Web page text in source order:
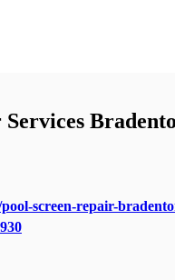
Services
screen-repair-